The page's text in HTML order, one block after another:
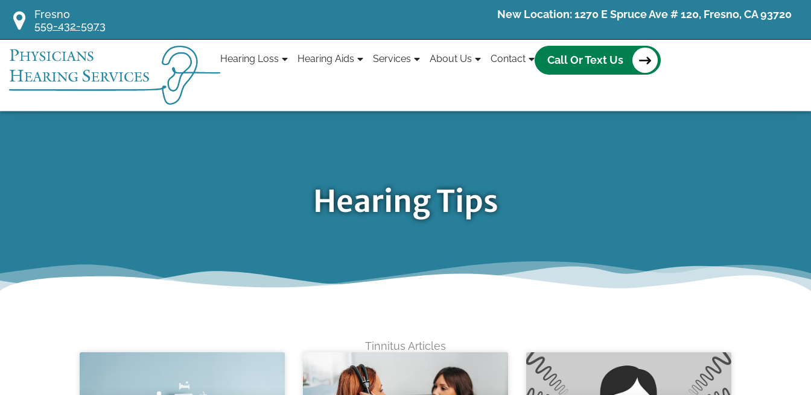
content
Fresno
559-432-5973
New Location: 1270 E Spruce Ave # 120, Fresno, CA 93720
Hearing Loss Hearing Aids Services About Us Contact Call Or Text Us
Hearing Tips
Tinnitus Articles